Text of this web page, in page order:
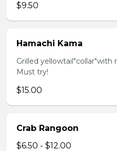
$9.50
Hamachi Kama
Grilled
Must try!
$15.00
Crab Rangoon
$6.50 - $12.00